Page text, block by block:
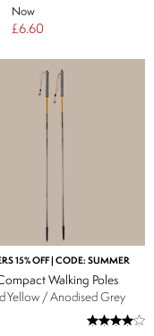
Now
£6.60
15% OFF | CODE: SUMMER
Compact Walking Poles
Yellow / Anodised Grey